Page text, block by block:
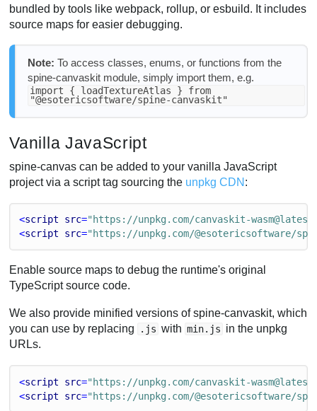
bundled by tools like webpack, rollup, or esbuild. It includes
source maps for easier debugging.
Note: To access classes, enums, or functions from the
spine-canvaskit module, simply import them, e.g.
import { loadTextureAtlas } from
"@esotericsoftware/spine-canvaskit"
Vanilla JavaScript
spine-canvas can be added to your vanilla JavaScript
project via a script tag sourcing the unpkg CDN :
<script src="https://unpkg.com/canvaskit-
<script src="https://unpkg.com/@esotericsoftware/
Enable source maps to debug the runtime's original
TypeScript source code.
We also provide minified versions of spine-canvaskit, which
you can use by replacing
.js with min.js in the unpkg
URLs.
<script src="https://unpkg.com/canvaskit-
<script src="https://unpkg.com/@esotericsoftware/